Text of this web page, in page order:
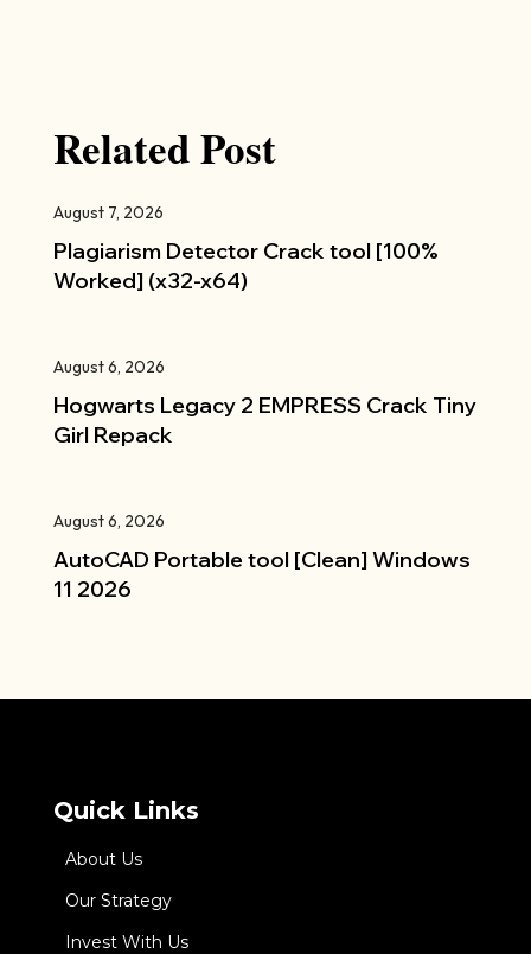
Related Post
August 7, 2026
Plagiarism Detector Crack tool [100%
Worked] (x32-x64)
August 6, 2026
Hogwarts Legacy 2 EMPRESS Crack Tiny
Girl Repack
August 6, 2026
AutoCAD Portable tool [Clean] Windows
11 2026
Quick Links
About Us
Our Strategy
Invest With Us